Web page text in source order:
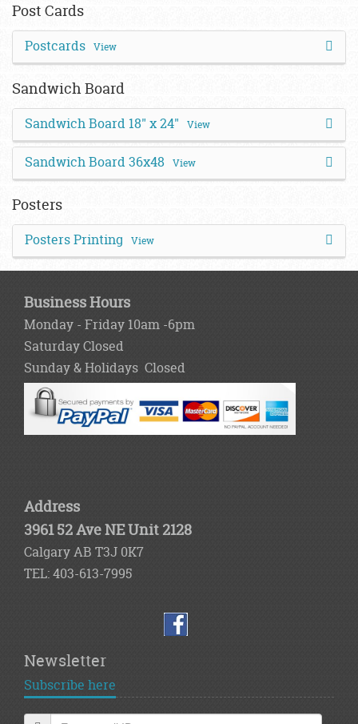
Post Cards
Postcards View
Sandwich Board
Sandwich Board 18" x 24" View
Sandwich Board 36x48 View
Posters
Posters Printing View
Business Hours
Monday - Friday 10am -6pm
Saturday Closed
Sunday & Holidays Closed
Address
3961 52 Ave NE Unit 2128
Calgary AB T3J 0K7
TEL: 403-613-7995
Newsletter
Subscribe here